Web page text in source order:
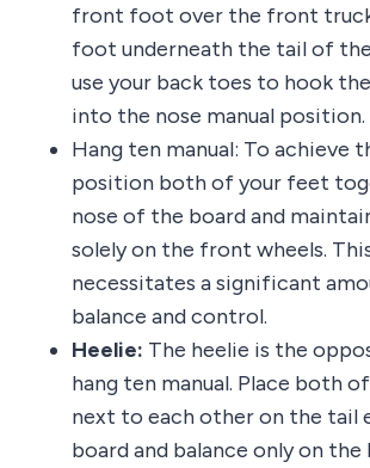
front foot over the front
foot underneath the tail of
use your back toes to hook
into the nose manual position.
Hang ten manual: To achieve
position both of your feet
nose of the board and
solely on the front wheels.
necessitates a significant
balance and control.
Heelie: The heelie is the
hang ten manual. Place both
next to each other on the tail
board and balance only on the